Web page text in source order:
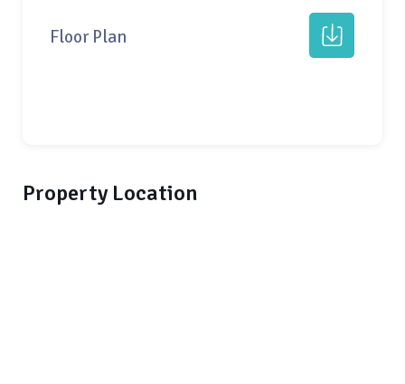
Floor Plan
Property Location